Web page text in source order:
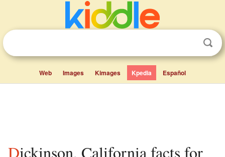
Web Images Kimages Kpedia Español
Dickinson, California facts for